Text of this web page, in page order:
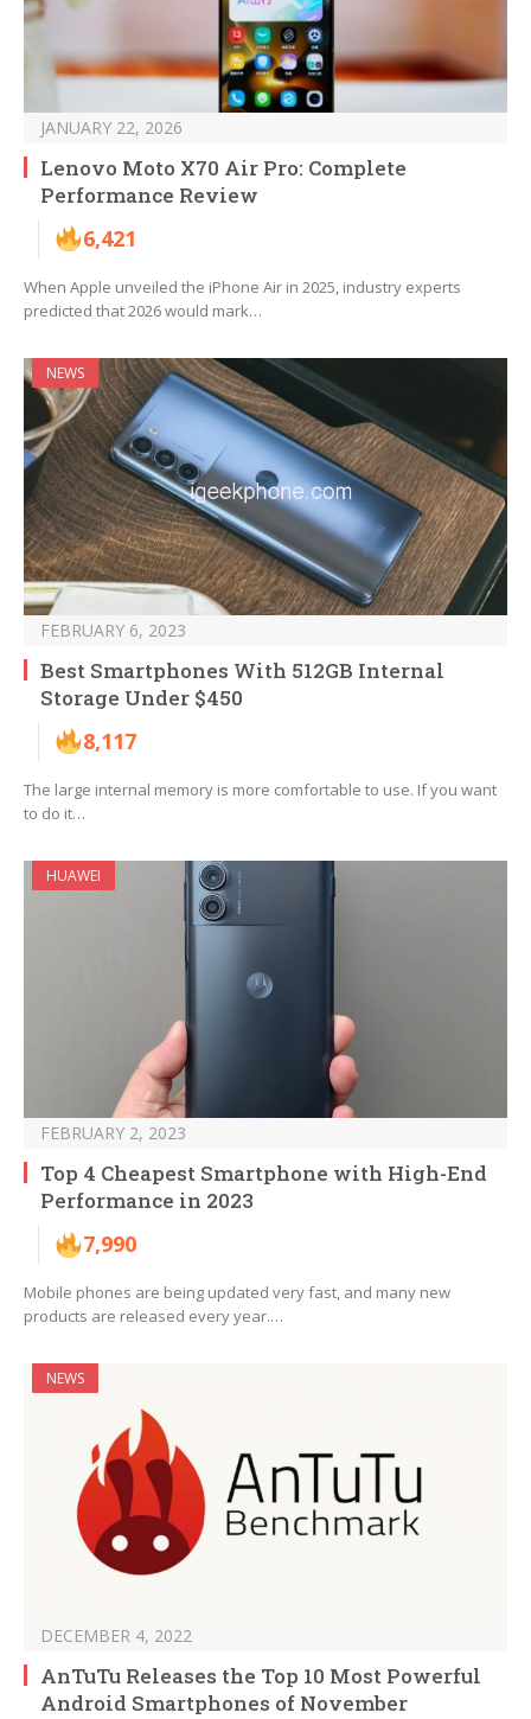
JANUARY 22, 2026
Lenovo Moto X70 Air Pro: Complete
Performance Review
6,421
When Apple unveiled the iPhone Air in 2025, industry experts
predicted that 2026 would mark…
NEWS
FEBRUARY 6, 2023
Best Smartphones With 512GB Internal
Storage Under $450
8,117
The large internal memory is more comfortable to use. If you want
to do it…
HUAWEI
FEBRUARY 2, 2023
Top 4 Cheapest Smartphone with High-End
Performance in 2023
7,990
Mobile phones are being updated very fast, and many new
products are released every year.…
NEWS
DECEMBER 4, 2022
AnTuTu Releases the Top 10 Most Powerful
Android Smartphones of November